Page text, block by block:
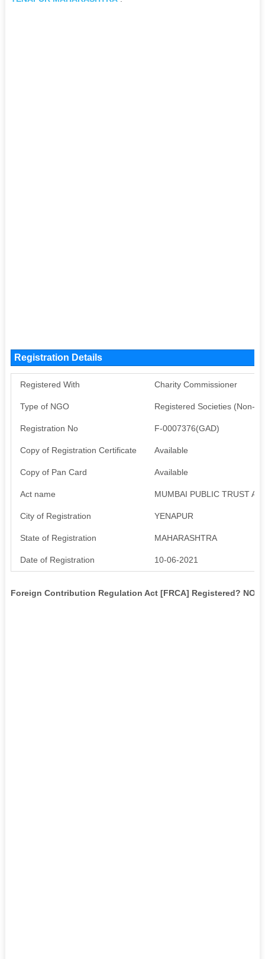
Registration Details
Registered With Charity Commissioner
Type of NGO Registered Societies (Non-
Registration No F-0007376(GAD)
Copy of Registration Certificate Available
Copy of Pan Card Available
Act name MUMBAI PUBLIC TRUST
City of Registration YENAPUR
State of Registration MAHARASHTRA
Date of Registration 10-06-2021
Foreign Contribution Regulation Act [FRCA] Registered? NO